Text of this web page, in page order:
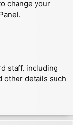
change your
staff, including
other details such